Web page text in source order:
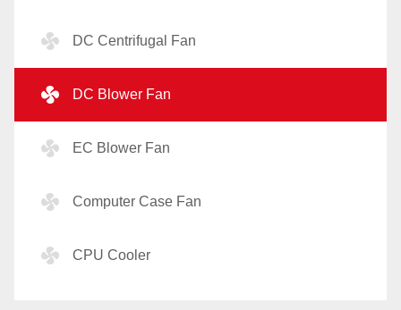
DC Centrifugal Fan
DC Blower Fan
EC Blower Fan
Computer Case Fan
CPU Cooler